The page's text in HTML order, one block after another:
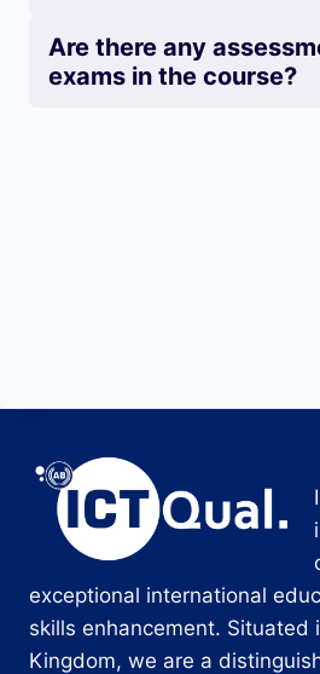
Are there any
exams in the course?
exceptional international
skills enhancement. Situated
Kingdom, we are a